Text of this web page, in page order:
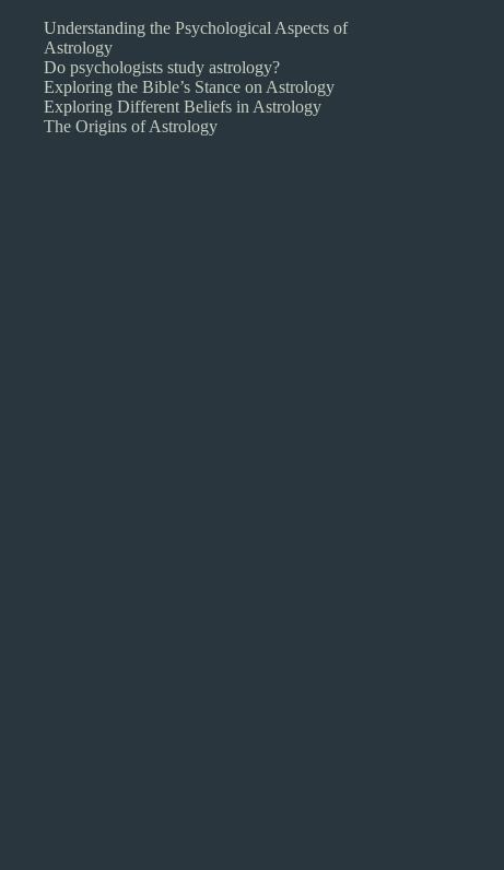
Understanding the Psychological Aspects of
Astrology
Do psychologists study astrology?
Exploring the Bible’s Stance on Astrology
Exploring Different Beliefs in Astrology
The Origins of Astrology